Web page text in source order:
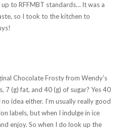
to RFFMBT standards… It was a
so I took to the kitchen to
Chocolate Frosty from Wendy’s
7 (g) fat, and 40 (g) of sugar? Yes 40
idea either. I’m usually really good
labels, but when I indulge in ice
enjoy. So when I do look up the